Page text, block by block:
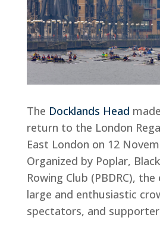
The Docklands Head
return to the London
East London on 12
Organized by Poplar,
Rowing Club (PBDRC),
large and enthusiastic
spectators, and